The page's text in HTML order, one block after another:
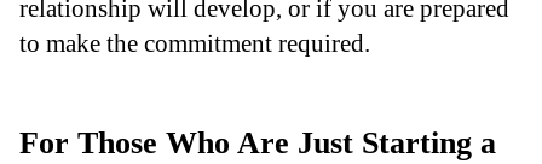
relationship will develop, or if you are prepared
to make the commitment required.
For Those Who Are Just Starting a